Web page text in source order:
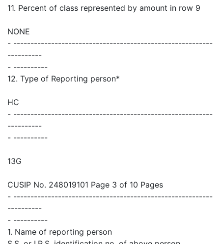
11. Percent of class represented by amount in row 9
NONE
- ----------------------------------------------------------
----------
- ----------
12. Type of Reporting person*
HC
- ----------------------------------------------------------
----------
- ----------
13G
CUSIP No. 248019101 Page 3 of 10 Pages
- ----------------------------------------------------------
----------
- ----------
1. Name of reporting person